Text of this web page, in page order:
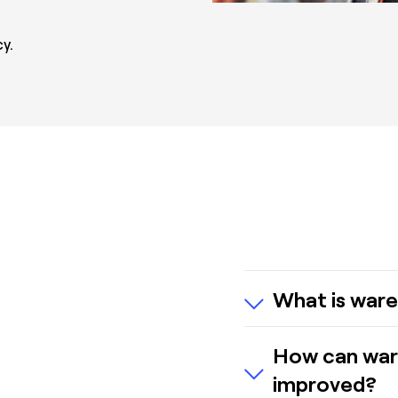
What is
fulfill customer
storage
How can
improved?